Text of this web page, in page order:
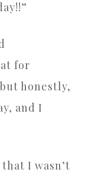
for
honestly,
and I
I wasn’t